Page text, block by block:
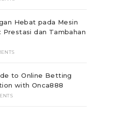
Hebat pada Mesin
Prestasi dan Tambahan
to Online Betting
with Onca888